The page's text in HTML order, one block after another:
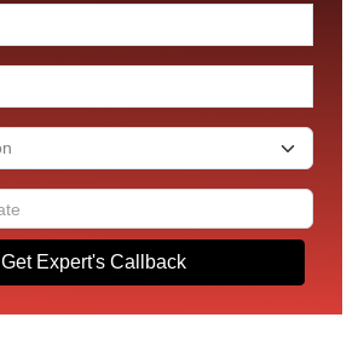
Get Expert's Callback